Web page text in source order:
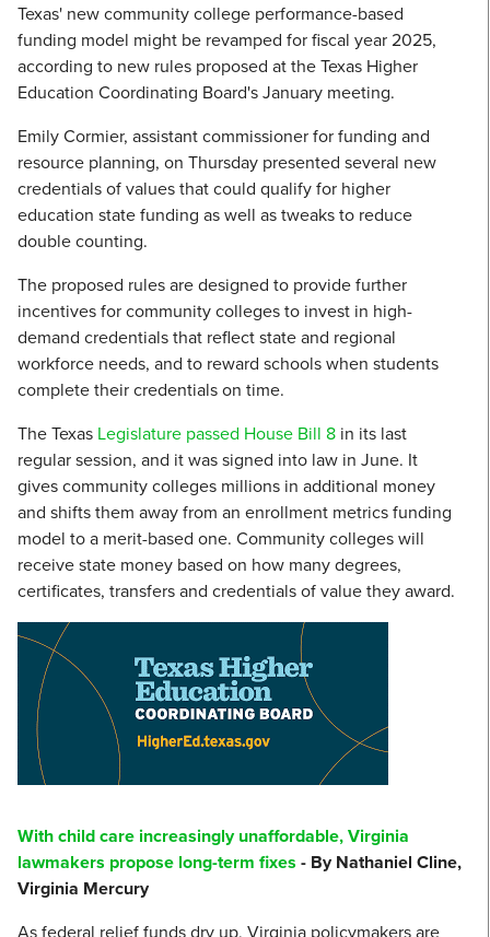
Texas' new community college performance-based
funding model might be revamped for fiscal year 2025,
according to new rules proposed at the Texas Higher
Education Coordinating Board's January meeting.
Emily Cormier, assistant commissioner for funding and
resource planning, on Thursday presented several new
credentials of values that could qualify for higher
education state funding as well as tweaks to reduce
double counting.
The proposed rules are designed to provide further
incentives for community colleges to invest in high-
demand credentials that reflect state and regional
workforce needs, and to reward schools when students
complete their credentials on time.
The Texas Legislature passed House Bill 8 in its last
regular session, and it was signed into law in June. It
gives community colleges millions in additional money
and shifts them away from an enrollment metrics funding
model to a merit-based one. Community colleges will
receive state money based on how many degrees,
certificates, transfers and credentials of value they award.
With child care increasingly unaffordable, Virginia
lawmakers propose long-term fixes - By Nathaniel Cline,
Virginia Mercury